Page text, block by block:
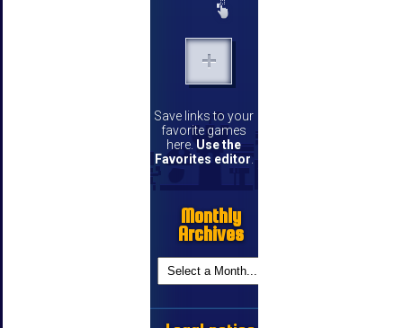
Save links to your
favorite games
here. Use the
Favorites editor
Monthly
Archives